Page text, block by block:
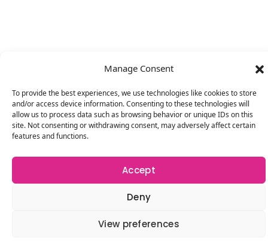
Manage Consent
To provide the best experiences, we use technologies like cookies to store
and/or access device information. Consenting to these technologies will
allow us to process data such as browsing behavior or unique IDs on this
site. Not consenting or withdrawing consent, may adversely affect certain
features and functions.
Accept
Deny
View preferences